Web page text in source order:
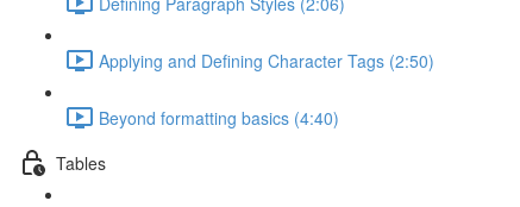
Applying and Defining Character Tags (2:50)
Beyond formatting basics (4:40)
Tables